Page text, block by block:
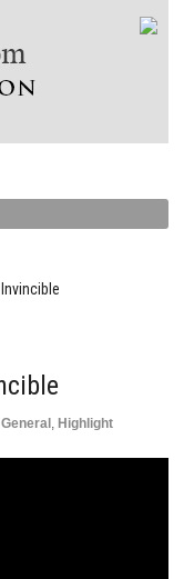
General , Highlight